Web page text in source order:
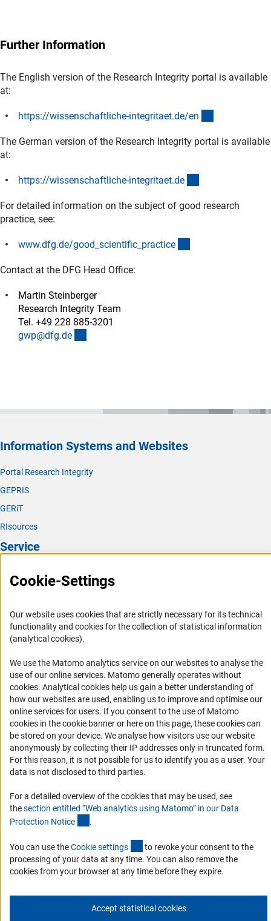
Further Information
The English version of the Research Integrity portal is available
at:
https://wissenschaftliche-integritaet.de/en
The German version of the Research Integrity portal is available
at:
https://wissenschaftliche-integritaet.de
For detailed information on the subject of good research
practice, see:
www.dfg.de/good_scientific_practice
Contact at the DFG Head Office:
Martin Steinberger
Research Integrity Team
Tel. +49 228 885-3201
gwp@dfg.de
Information Systems and Websites
Portal Research Integrity
GEPRIS
GERiT
RIsources
Service
Press Contact
Informant Portal
Logo und Corporate Design
RSS Feeds
Accessibility
Services and Information for Persons with Disabilities
Accessibility Statement
Report a Barrier
DFG Newsletter
Receive news from the DFG directly in your mailbox.
Imprint Privacy Policy Cookie Settings Contact Service
Cookie-Settings
Our website uses cookies that are strictly necessary for its technical
functionality and cookies for the collection of statistical information
(analytical cookies).
We use the Matomo analytics service on our websites to analyse the
use of our online services. Matomo generally operates without
cookies(Anc
. Analytical cookies help us gain a better understanding of
how our websites are used, enabling us to improve and optimise our
online services for users. If you consent to the use of Matomo
cookies in the cookie banner or here on this page, these cookies can
be stored on your device. We analyse how visitors use our website
anonymously by collecting their IP addresses only in truncated form.
For this reason, it is not possible for us to identify you as a user. Your
data is not disclosed to third parties.
For a detailed overview of the cookies that may be used, see
thesection entitled “Web analytics using Matomo” in our Data
Protection Notice .
You can use theCookie settings (externer Link)
to revoke your consent to the
processing of your data at any time. You can also remove the
cookies from your browser at any time before they expire.
Accept statistical cookies